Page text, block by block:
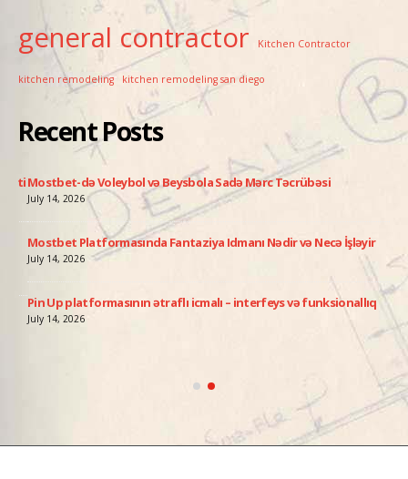
general contractor Kitchen Contractor
kitchen remodeling kitchen remodeling san diego
Recent Posts
Mostbet-də Voleybol və Beysbola Sadə Mərc Təcrübəsi
July 14, 2026
Mostbet Platformasında Fantaziya Idmanı Nədir və Necə İşləyir
July 14, 2026
Pin Up platformasının ətraflı icmalı – interfeys və funksionallıq
July 14, 2026